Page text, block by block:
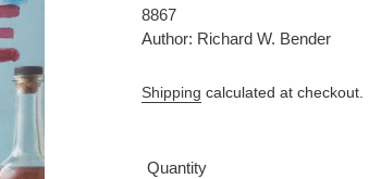
price
8867
Author: Richard W. Bender
Shipping calculated at checkout.
Quantity